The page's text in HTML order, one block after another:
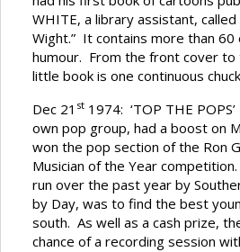
WHITE, a library assistant,
Wight.” It contains more than 60
humour. From the front cover to
little book is one continuous
Dec 21 st 1974: ‘TOP THE
own pop group, had a boost on
won the pop section of the Ron
Musician of the Year
run over the past year by
by Day, was to find the best
south. As well as a cash prize,
chance of a recording session